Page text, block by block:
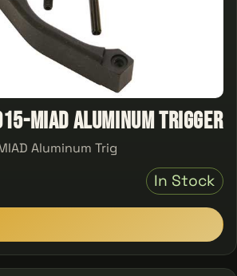
MIAD Aluminum Trigger
Aluminum Trig
In Stock